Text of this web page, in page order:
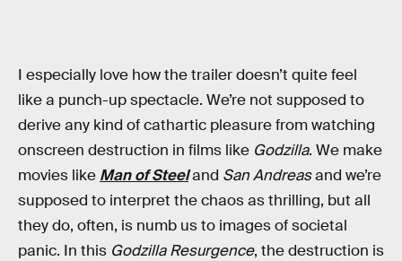
I especially love how the trailer doesn’t quite feel
like a punch-up spectacle. We’re not supposed to
derive any kind of cathartic pleasure from watching
onscreen destruction in films like Godzilla. We make
movies like Man of Steeland San Andreasand we’re
supposed to interpret the chaos as thrilling, but all
they do, often, is numb us to images of societal
panic. In this Godzilla Resurgence, the destruction is